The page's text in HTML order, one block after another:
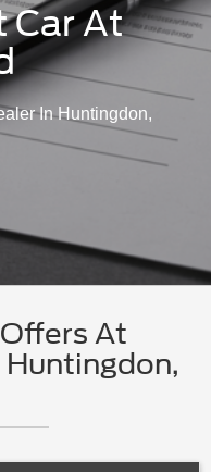
Car At
In Huntingdon,
At